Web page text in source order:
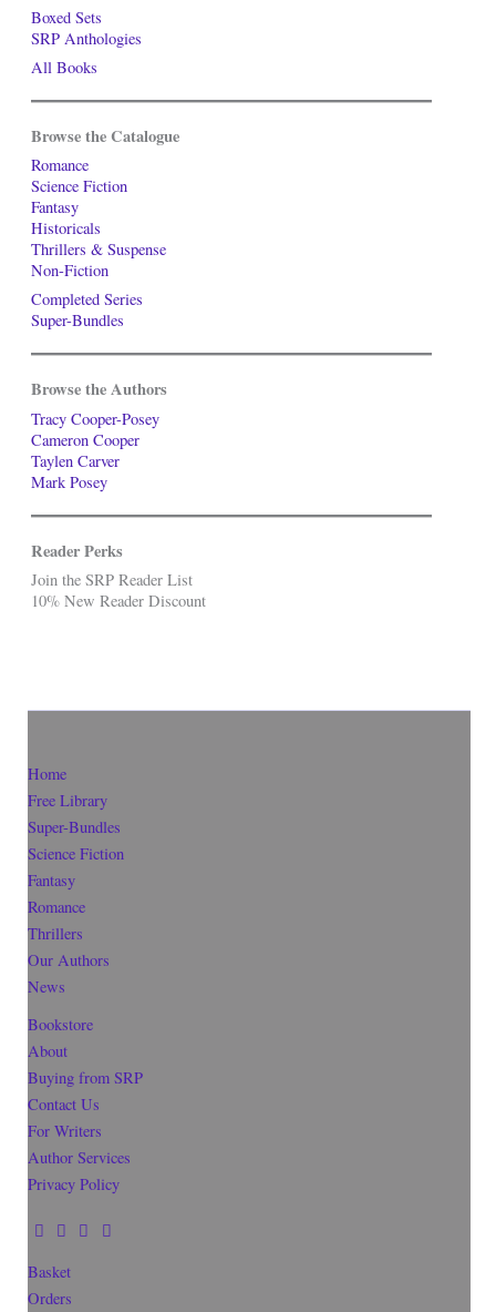
Boxed Sets
SRP Anthologies
All Books
Browse the Catalogue
Romance
Science Fiction
Fantasy
Historicals
Thrillers & Suspense
Non-Fiction
Completed Series
Super-Bundles
Browse the Authors
Tracy Cooper-Posey
Cameron Cooper
Taylen Carver
Mark Posey
Reader Perks
Join the SRP Reader List
10% New Reader Discount
Home
Free Library
Super-Bundles
Science Fiction
Fantasy
Romance
Thrillers
Our Authors
News
Bookstore
About
Buying from SRP
Contact Us
For Writers
Author Services
Privacy Policy
Basket
Orders